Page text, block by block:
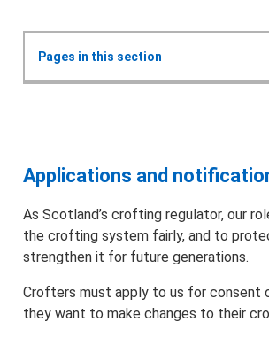
Show all
Pages in this section
Find the correct form and apply
Information about applying online
Applications and
As Scotland’s crofting regulator, our
the crofting system fairly, and to
strengthen it for future generations.
Crofters must apply to us for consent
they want to make changes to their